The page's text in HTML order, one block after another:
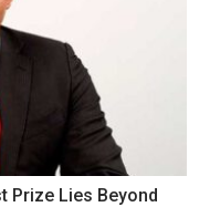
Prize Lies Beyond